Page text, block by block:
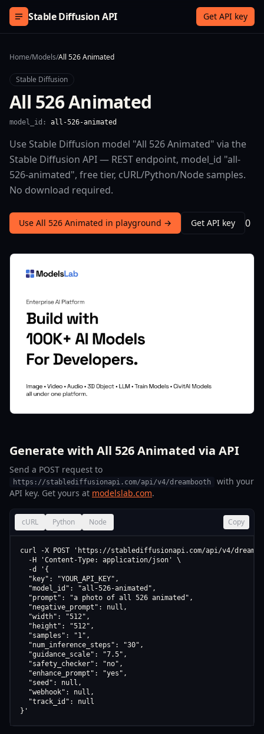
Skip to content
Stable Diffusion API Get API key
Home/Models/All 526 Animated
Stable Diffusion
All 526 Animated
model_id: all-526-animated
Use Stable Diffusion model "All 526 Animated" via the
Stable Diffusion API — REST endpoint, model_id "all-
526-animated", free tier, cURL/Python/Node samples.
No download required.
Use All 526 Animated in playground → Get API key 0
Generate with All 526 Animated via API
Send a POST request to
https://stablediffusionapi.com/api/v4/dreambooth
with your
API key. Get yours at modelslab.com.
cURL Python Node Copy
curl -X POST 'https://stablediffusionapi.com/api/v4/
  -H 'Content-Type: application/json' \
  -d '{
  "key": "YOUR_API_KEY",
  "model_id": "all-526-animated",
  "prompt": "a photo of all 526 animated",
  "negative_prompt": null,
  "width": "512",
  "height": "512",
  "samples": "1",
  "num_inference_steps": "30",
  "guidance_scale": "7.5",
  "safety_checker": "no",
  "enhance_prompt": "yes",
  "seed": null,
  "webhook": null,
  "track_id": null
}'